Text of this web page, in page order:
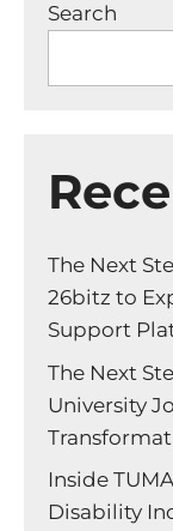
Search
The Next
26bitz to
Support
The Next
University
Inside
Disability